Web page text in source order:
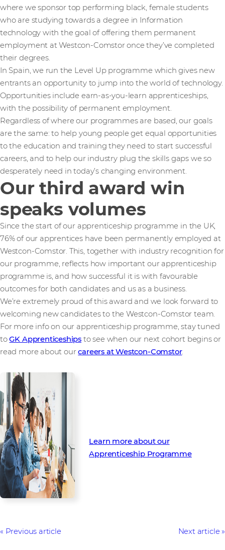
where we sponsor top performing black, female students
who are studying towards a degree in Information
technology with the goal of offering them permanent
employment at Westcon-Comstor once they’ve completed
their degrees.
In Spain, we run the Level Up programme which gives new
entrants an opportunity to jump into the world of technology.
Opportunities include earn-as-you-learn apprenticeships,
with the possibility of permanent employment.
Regardless of where our programmes are based, our goals
are the same: to help young people get equal opportunities
to the education and training they need to start successful
careers, and to help our industry plug the skills gaps we so
desperately need in today’s changing environment.
Our third award win
speaks volumes
Since the start of our apprenticeship programme in the UK,
76% of our apprentices have been permanently employed at
Westcon-Comstor. This, together with industry recognition for
our programme, reflects how important our apprenticeship
programme is, and how successful it is with favourable
outcomes for both candidates and us as a business.
We’re extremely proud of this award and we look forward to
welcoming new candidates to the Westcon-Comstor team.
For more info on our apprenticeship programme, stay tuned
toGK Apprenticeships to see when our next cohort begins or
read more about ourcareers at Westcon-Comstor.
Learn more about our
Apprenticeship Programme
Previous article Next article